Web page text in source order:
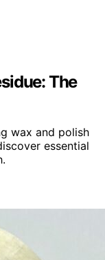
The
wax and polish
essential